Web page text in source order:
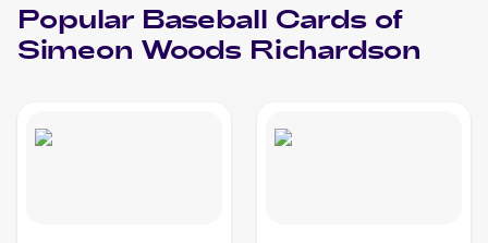
Popular Baseball Cards of
Simeon Woods Richardson